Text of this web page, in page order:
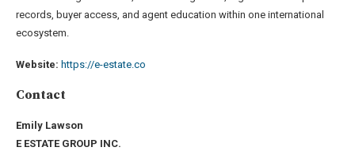
records, buyer access, and agent education within one international
ecosystem.
Website: https://e-estate.co
Contact
Emily Lawson
E ESTATE GROUP INC.